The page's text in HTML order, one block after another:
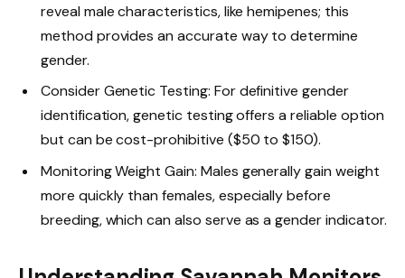
reveal male characteristics, like hemipenes; this
method provides an accurate way to determine
gender.
Consider Genetic Testing: For definitive gender
identification, genetic testing offers a reliable option
but can be cost-prohibitive ($50 to $150).
Monitoring Weight Gain: Males generally gain weight
more quickly than females, especially before
breeding, which can also serve as a gender indicator.